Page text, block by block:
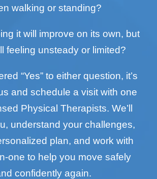
walking or standing?
it will improve on its own, but
feeling unsteady or limited?
“Yes” to either question, it’s
and schedule a visit with one
Physical Therapists. We’ll
understand your challenges,
plan, and work with
one to help you move safely
confidently again.